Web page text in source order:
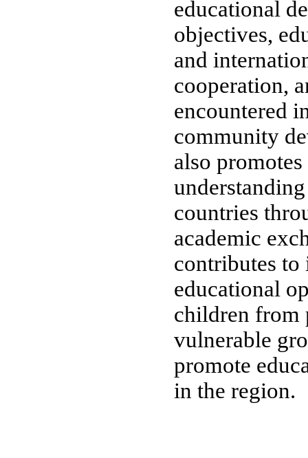
educational
objectives,
and
cooperation,
encountered
community
also
countries
academic
contributes to
educational
children from
vulnerable
promote
in the region.